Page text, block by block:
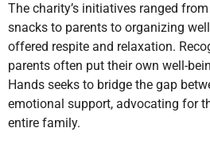
The charity’s initiatives ranged
snacks to parents to organizing
offered respite and relaxation.
parents often put their own well-
Hands seeks to bridge the gap
emotional support, advocating for
entire family.